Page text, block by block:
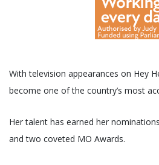
With television appearances on Hey
become one of the country’s most
Her talent has earned her
and two coveted MO Awards.